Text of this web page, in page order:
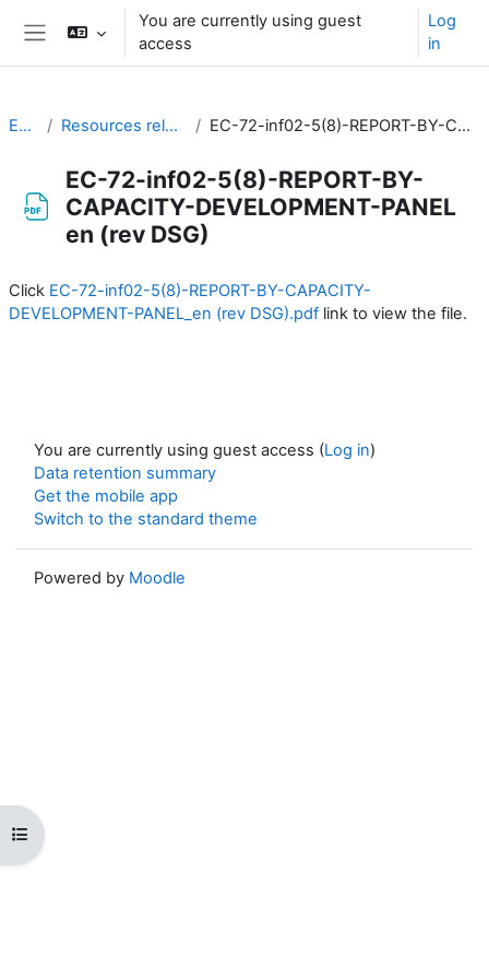
Skip to main content
You are currently using guest
access
Log
in
Open course index
EC-CDP Resources related to the work of CDP EC-72-inf02-5(8)-REPORT-BY-CAPACITY-DEVELOPMENT-PANEL en (rev DSG)
EC-72-inf02-5(8)-REPORT-BY-
CAPACITY-DEVELOPMENT-PANEL
en (rev DSG)
Click EC-72-inf02-5(8)-REPORT-BY-CAPACITY-
DEVELOPMENT-PANEL_en (rev DSG).pdf link to view the file.
You are currently using guest access (Log in)
Data retention summary
Get the mobile app
Switch to the standard theme
Powered by Moodle